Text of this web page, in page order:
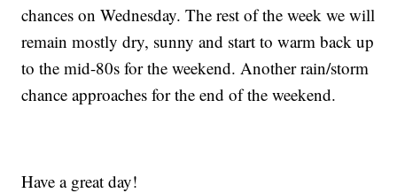
chances on Wednesday. The rest of the week we will
remain mostly dry, sunny and start to warm back up
to the mid-80s for the weekend. Another rain/storm
chance approaches for the end of the weekend.
Have a great day!